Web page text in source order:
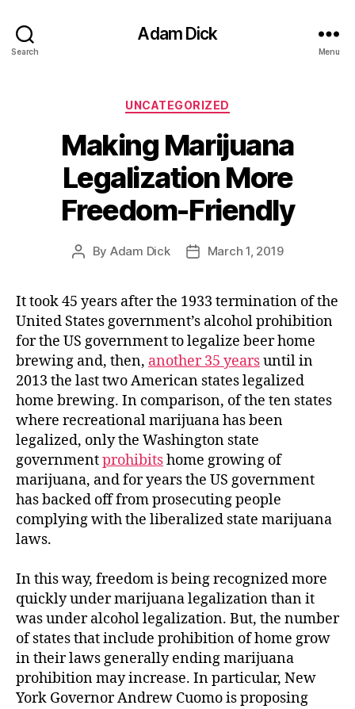
Search
Adam Dick
Menu
Categories
UNCATEGORIZED
Making Marijuana
Legalization More
Freedom-Friendly
Post
By Adam Dick
PostMarch 1, 2019
It took 45 years after the 1933 termination of the
United States government’s alcohol prohibition
for the US government to legalize beer home
brewing and, then, another 35 yearsuntil in
2013 the last two American states legalized
home brewing. In comparison, of the ten states
where recreational marijuana has been
legalized, only the Washington state
governmentprohibitshome growing of
marijuana, and for years the US government
has backed off from prosecuting people
complying with the liberalized state marijuana
laws.
In this way, freedom is being recognized more
quickly under marijuana legalization than it
was under alcohol legalization. But, the number
of states that include prohibition of home grow
in their laws generally ending marijuana
prohibition may increase. In particular, New
York Governor Andrew Cuomo is proposing